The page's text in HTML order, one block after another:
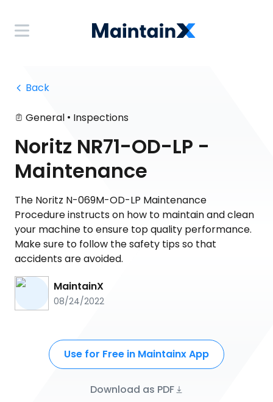
Back
General • Inspections
Noritz NR71-OD-LP -
Maintenance
The Noritz N-069M-OD-LP Maintenance
Procedure instructs on how to maintain and clean
your machine to ensure top quality performance.
Make sure to follow the safety tips so that
accidents are avoided.
MaintainX
08/24/2022
Use for Free in Maintainx App
Download as PDF